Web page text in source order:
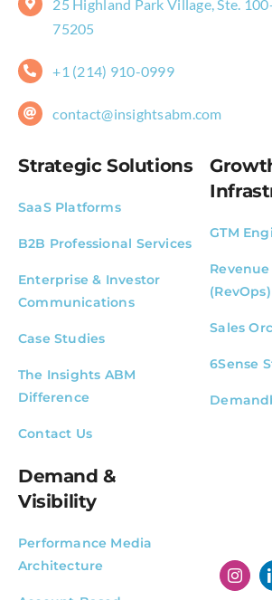
25 Highland Park Village, Ste.
75205
+1 (214) 910-0999
contact@insightsabm.com
Strategic Solutions
SaaS Platforms
B2B Professional Services
Enterprise & Investor
Communications
Case Studies
The Insights ABM
Difference
Contact Us
GTM
(RevOps)
Sales
6Sense
Demand &
Visibility
Performance Media
Architecture